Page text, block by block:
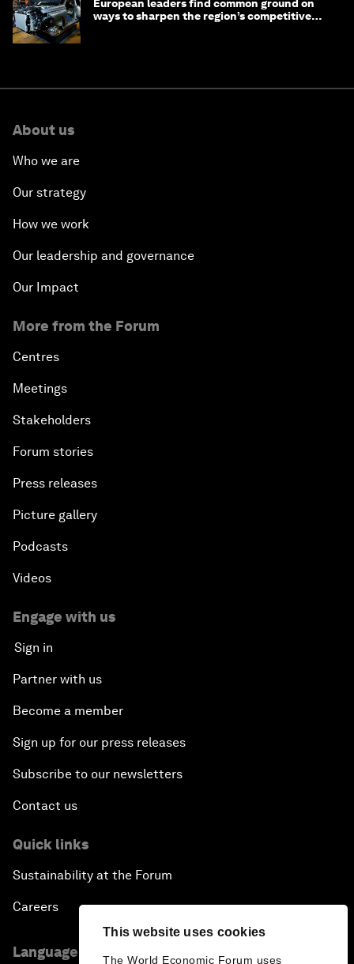
This website uses cookies
The World Economic Forum uses
European leaders find common ground on
ways to sharpen the region’s competitive
About us
Who we are
Our strategy
How we work
Our leadership and governance
Our Impact
More from the Forum
Centres
Meetings
Stakeholders
Forum stories
Press releases
Picture gallery
Podcasts
Videos
Engage with us
Sign in
Partner with us
Become a member
Sign up for our press releases
Subscribe to our newsletters
Contact us
Quick links
Sustainability at the Forum
Careers
Language editions